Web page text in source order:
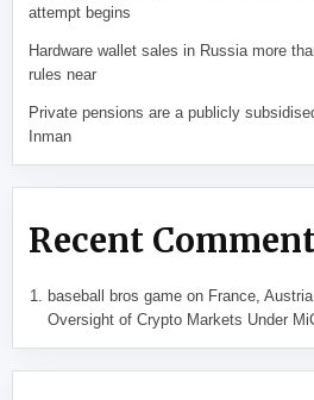
attempt begins
Hardware wallet sales in Russia more
rules near
Private pensions are a publicly
Inman
Recent
baseball bros gameon France,
Oversight of Crypto Markets Under